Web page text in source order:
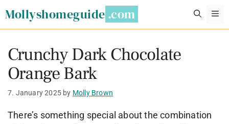
Mollyshomeguide
Crunchy Dark Chocolate
Orange Bark
7. January 2025 by Molly Brown
There’s something special about the combination